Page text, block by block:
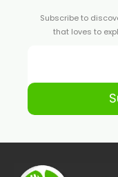
Subscribe to
that loves to